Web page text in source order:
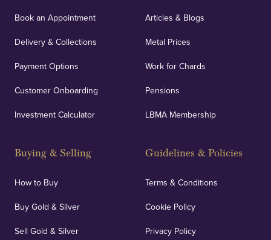
Book an Appointment
Delivery & Collections
Payment Options
Customer Onboarding
Investment Calculator
Buying & Selling
How to Buy
Buy Gold & Silver
Sell Gold & Silver
Articles & Blogs
Metal Prices
Work for Chards
Pensions
LBMA Membership
Guidelines & Policies
Terms & Conditions
Cookie Policy
Privacy Policy